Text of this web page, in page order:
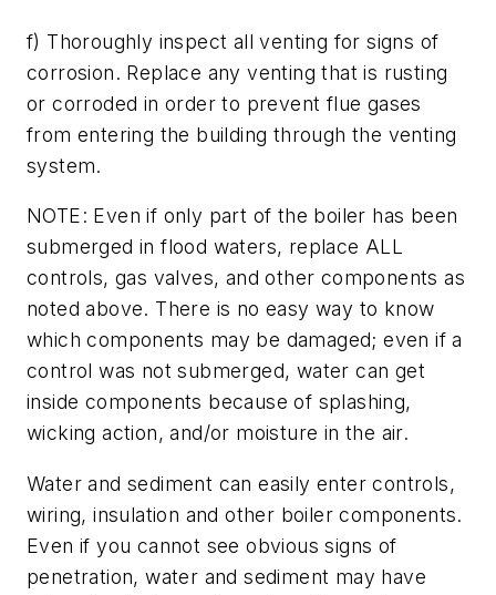
f) Thoroughly inspect all venting for signs of
corrosion. Replace any venting that is rusting
or corroded in order to prevent flue gases
from entering the building through the venting
system.
NOTE: Even if only part of the boiler has been
submerged in flood waters, replace ALL
controls, gas valves, and other components as
noted above. There is no easy way to know
which components may be damaged; even if a
control was not submerged, water can get
inside components because of splashing,
wicking action, and/or moisture in the air.
Water and sediment can easily enter controls,
wiring, insulation and other boiler components.
Even if you cannot see obvious signs of
penetration, water and sediment may have